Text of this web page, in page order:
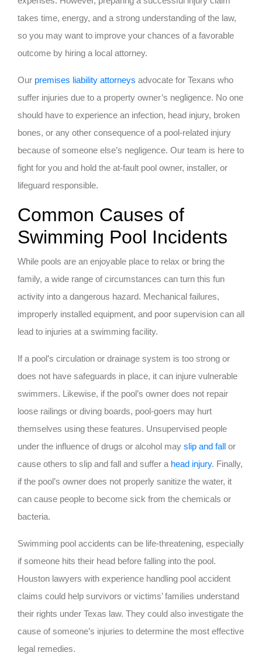
takes time, energy, and a strong understanding of the law,
so you may want to improve your chances of a favorable
outcome by hiring a local attorney.
Our premises liability attorneys advocate for Texans who
suffer injuries due to a property owner’s negligence. No one
should have to experience an infection, head injury, broken
bones, or any other consequence of a pool-related injury
because of someone else’s negligence. Our team is here to
fight for you and hold the at-fault pool owner, installer, or
lifeguard responsible.
Common Causes of
Swimming Pool Incidents
While pools are an enjoyable place to relax or bring the
family, a wide range of circumstances can turn this fun
activity into a dangerous hazard. Mechanical failures,
improperly installed equipment, and poor supervision can all
lead to injuries at a swimming facility.
If a pool’s circulation or drainage system is too strong or
does not have safeguards in place, it can injure vulnerable
swimmers. Likewise, if the pool’s owner does not repair
loose railings or diving boards, pool-goers may hurt
themselves using these features. Unsupervised people
under the influence of drugs or alcohol may slip and fall or
cause others to slip and fall and suffer a head injury. Finally,
if the pool’s owner does not properly sanitize the water, it
can cause people to become sick from the chemicals or
bacteria.
Swimming pool accidents can be life-threatening, especially
if someone hits their head before falling into the pool.
Houston lawyers with experience handling pool accident
claims could help survivors or victims’ families understand
their rights under Texas law. They could also investigate the
cause of someone’s injuries to determine the most effective
legal remedies.